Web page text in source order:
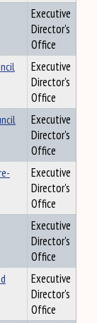
Executive
Director's
Office
Executive
Director's
Office
Executive
Director's
Office
Executive
Director's
Office
Executive
Director's
Office
Executive
Director's
Office